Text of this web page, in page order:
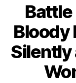
Bloody
Silently